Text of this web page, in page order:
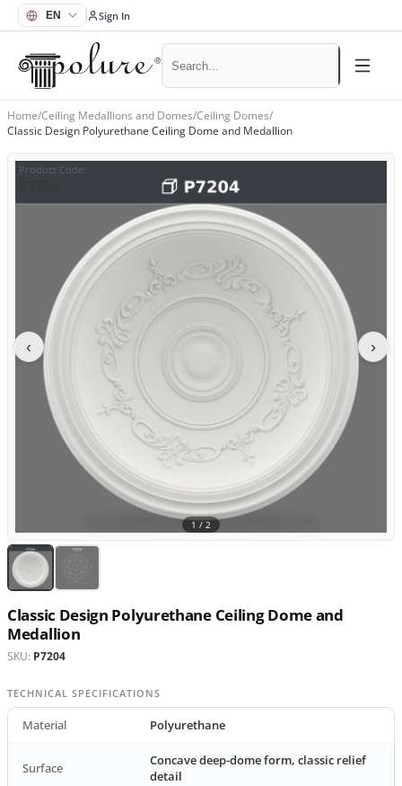
Sign In
Home/Ceiling Medallions and Domes/Ceiling Domes/
Classic Design Polyurethane Ceiling Dome and Medallion
Product Code:
‹ ›
1 / 2
Classic Design Polyurethane Ceiling Dome and
Medallion
SKU: P7204
TECHNICAL SPECIFICATIONS
Material Polyurethane
Surface
Concave deep-dome form, classic relief
detail